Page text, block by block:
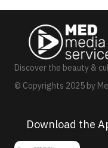
Discover the beauty &
© Copyrights 2025 by
Download the